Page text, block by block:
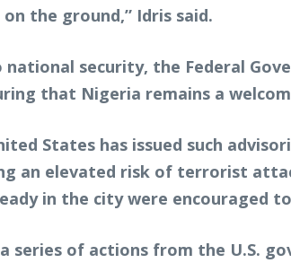
the ground,” Idris said.
security, the Federal
that Nigeria remains a
States has issued such
an elevated risk of terrorist
in the city were encouraged
series of actions from the U.S.